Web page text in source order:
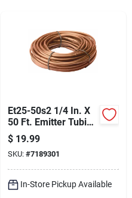
Et25-50s2 1/4 In. X
50 Ft. Emitter Tubing
For Drip Irrigation
$ 19.99
SKU: #7189301
In-Store Pickup Available